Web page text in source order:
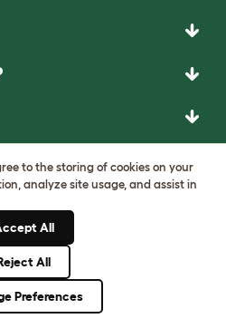
to the storing of cookies on your
analyze site usage, and assist in
All
All
Preferences